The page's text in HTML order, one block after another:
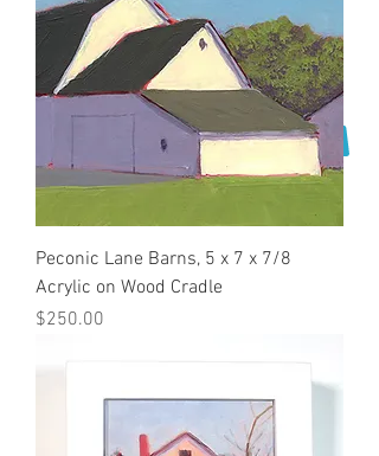
Peconic Lane Barns, 5 x 7 x 7/8
Acrylic on Wood Cradle
Price
$250.00